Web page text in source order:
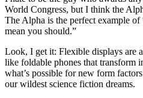
World Congress, but I think the
The Alpha is the perfect example of
mean you should.”
Look, I get it: Flexible displays are
like foldable phones that transform
what’s possible for new form
our wildest science fiction dreams.